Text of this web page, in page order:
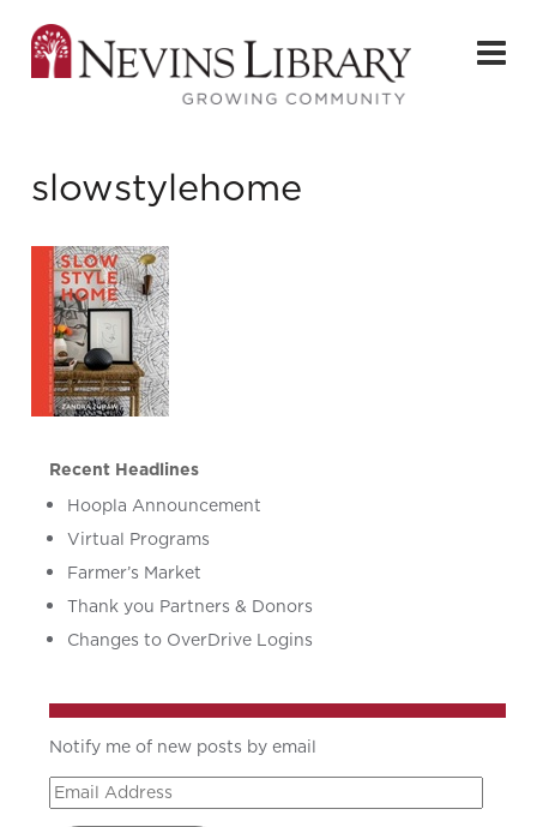
slowstylehome
Recent Headlines
Hoopla Announcement
Virtual Programs
Farmer’s Market
Thank you Partners & Donors
Changes to OverDrive Logins
Notify me of new posts by email
Email
Address